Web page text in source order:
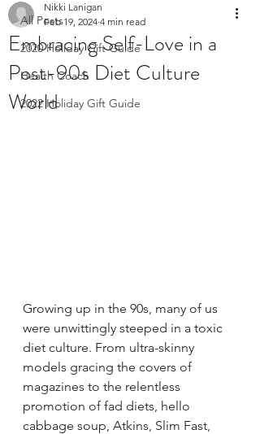
All Posts
2020 Holiday Gift Guide
Health Coach
2022 Holiday Gift Guide
Embracing Self-Love in a
Post-90s Diet Culture
World
Nikki Lanigan
Feb 19, 2024 4 min read
Growing up in the 90s, many of us
were unwittingly steeped in a toxic
diet culture. From ultra-skinny
models gracing the covers of
magazines to the relentless
promotion of fad diets, hello
cabbage soup, Atkins, Slim Fast,